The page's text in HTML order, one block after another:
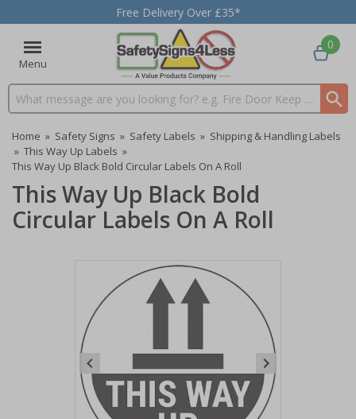
Free Delivery Over £35*
Menu
Search input box
0
Home » Safety Signs » Safety Labels » Shipping & Handling Labels
» This Way Up Labels »
This Way Up Black Bold Circular Labels On A Roll
This Way Up Black Bold
Circular Labels On A Roll